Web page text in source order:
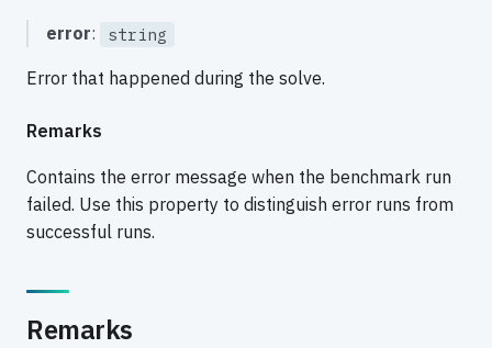
error: string
Error that happened during the solve.
Remarks
Contains the error message when the benchmark run
failed. Use this property to distinguish error runs from
successful runs.
Remarks